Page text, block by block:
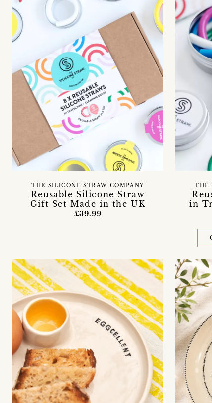
Reusable Silicone Straw
Gift Set Made in the UK
THE SILICONE STRAW COMPANY
£39.99
in
THE